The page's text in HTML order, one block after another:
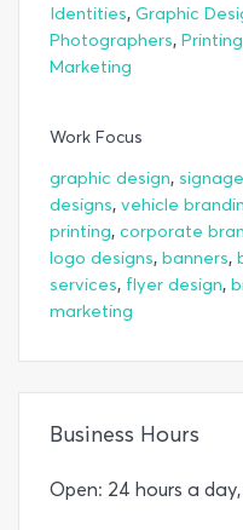
Identities, Graphic
Photographers, Printing
Marketing
Work Focus
graphic design, signage
designs, vehicle
printing, corporate
logo designs, banners,
services, flyer design,
marketing
Business Hours
Open: 24 hours a